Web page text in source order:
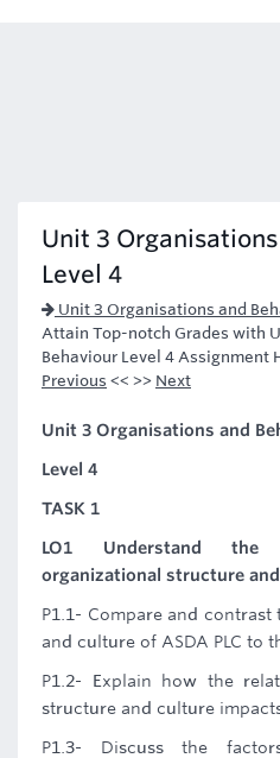
Unit 3
Level 4
Unit 3 Organisations and
Attain Top-notch Grades with
Behaviour Level 4 Assignment
Previous << >> Next
Unit 3 Organisations and
Level 4
TASK 1
LO1 Understand the
organizational structure
P1.1- Compare and
and culture of ASDA PLC to
P1.2- Explain how the
structure and culture
P1.3- Discuss the